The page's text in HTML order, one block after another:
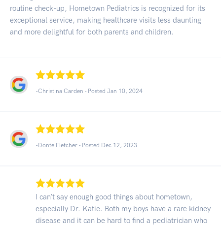
routine check-up, Hometown Pediatrics is recognized for its
exceptional service, making healthcare visits less daunting
and more delightful for both parents and children.
-Christina Carden - Posted Jan 10, 2024
-Donte Fletcher - Posted Dec 12, 2023
I can’t say enough good things about hometown,
especially Dr. Katie. Both my boys have a rare kidney
disease and it can be hard to find a pediatrician who